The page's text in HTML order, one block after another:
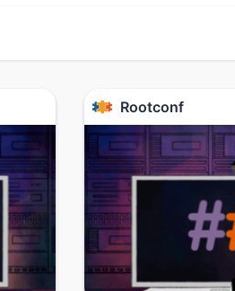
Rootconf